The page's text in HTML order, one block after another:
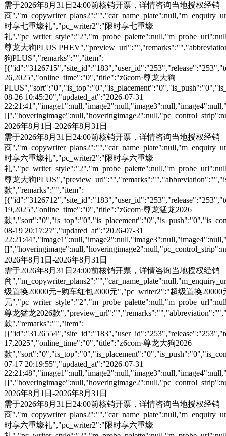
需于2026年8月31日24:00前核销开票，详情咨询当地授权经销
商
时享七重壕礼","pc_writer2":"限时享七重壕
礼
尊龙大狗PLUS
狗PLUS","remarks":"","item":
26,2025","online_time":"0","title":"z6com·尊龙大狗
08-26 10:45:20","updated_at":"2026-07-31
2026年8月1日-2026年8月31日
需于2026年8月31日24:00前核销开票，详情咨询当地授权经销
商
时享六重壕礼","pc_writer2":"限时享六重壕
礼
尊龙大狗
款","remarks":"","item":
19,2025","online_time":"0","title":"z6com·尊龙猛龙2026
款
08-19 20:17:27","updated_at":"2026-07-31
2026年8月1日-2026年8月31日
需于2026年8月31日24:00前核销开票，详情咨询当地授权经销
商
级置换20000元+购车红包2000元","pc_writer2":"超级置换20000
元
尊龙猛龙2026款
款","remarks":"","item":
17,2025","online_time":"0","title":"z6com·尊龙大狗2026
款
07-17 20:19:55","updated_at":"2026-07-31
2026年8月1日-2026年8月31日
需于2026年8月31日24:00前核销开票，详情咨询当地授权经销
商
时享六重壕礼","pc_writer2":"限时享六重壕